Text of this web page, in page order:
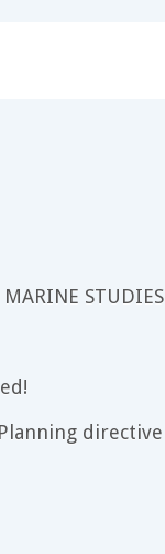
MARINE STUDIES
directive